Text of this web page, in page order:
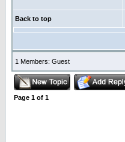
Back to top
1 Members: Guest
Page 1 of 1